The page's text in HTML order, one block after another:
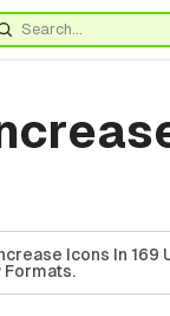
Icons In 169
Formats.